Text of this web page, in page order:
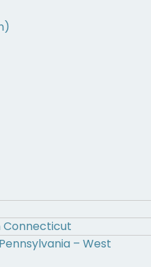
Connecticut
– West